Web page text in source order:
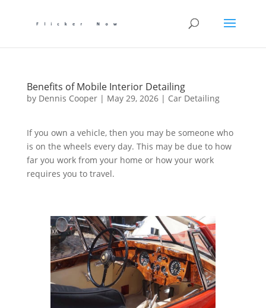
Benefits of Mobile Interior Detailing
by Dennis Cooper| May 29, 2026| Car Detailing
If you own a vehicle, then you may be someone who
is on the wheels every day. This may be due to how
far you work from your home or how your work
requires you to travel.